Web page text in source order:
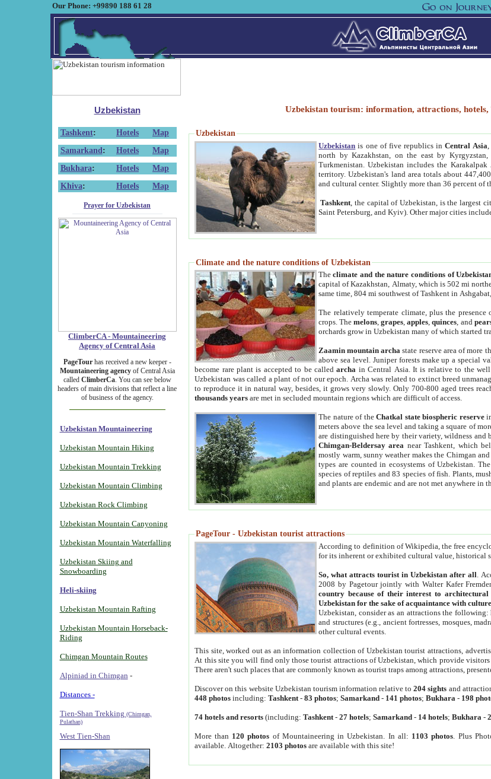
Our Phone: +99890 188 61 28
Uzbekistan
Tashkent: Hotels
Map
Samarkand : Hotels
Map
Bukhara: Hotels
Map
Khiva: Hotels Map
Prayer for Uzbekistan
ClimberCA - Mountaineering
Agency of Central Asia
PageTourhas received a new keeper -
Mountaineering agencyof Central Asia
called ClimberCa. You can see below
headers of main divisions that reflect a line
of business of the agency.
Uzbekistan Mountaineering
Uzbekistan Mountain Hiking
Uzbekistan Mountain Trekking
Uzbekistan Mountain Climbing
Uzbekistan Rock Climbing
Uzbekistan Mountain Canyoning
Uzbekistan Mountain Waterfalling
Uzbekistan Skiing and
Snowboarding
Heli-skiing
Uzbekistan Mountain Rafting
Uzbekistan Mountain Horseback-
Riding
Chimgan Mountain Routes
Alpiniad in Chimgan -
Distances -
Tien-Shan Trekking (Chimgan,
Pulathan)
West Tien-Shan
Uzbekistan tourism: information, attractions,
Uzbekistan
Uzbekistan is one of five republics inCentral Asia
north by Kazakhstan, on the east by
Turkmenistan. Uzbekistan includes the
territory. Uzbekistan's land area totals about
and cultural center. Slightly more than 36 percent of
Tashkent , the capital of Uzbekistan, is the largest
Saint Petersburg, and Kyiv). Other major cities
Climate and the nature conditions of Uzbekistan
Theclimate and the nature conditions of
capital of Kazakhstan, Almaty, which is 502 mi
same time, 804 mi southwest of Tashkent in
The relatively temperate climate, plus the
crops. Themelons,grapes,apples,quinces, and
orchards grow in Uzbekistan many of which started
Zaamin mountain archa state reserve area of more
above sea level. Juniper forests make up a special
become rare plant is accepted to be calledarcha in Central Asia. It is relative to the
Uzbekistan was called a plant of not our epoch. Archa was related to extinct breed
to reproduce it in natural way, besides, it grows very slowly. Only 700-800 aged trees
thousands years are met in secluded mountain regions which are difficult of access.
The nature of theChatkal state biospheric reserve
meters above the sea level and taking a square of
are distinguished here by their variety, wildness and
Chimgan-Beldersay area near Tashkent, which
mostly warm, sunny weather makes the Chimgan
types are counted in ecosystems of Uzbekistan.
species of reptiles and 83 species of fish. Plants,
and plants are endemic and are not met anywhere in
PageTour - Uzbekistan tourist attractions
According to definition of Wikipedia, the free
for its inherent or exhibited cultural value, historical
So, what attracts tourist in Uzbekistan after all .
2008 by Pagetour jointly with Walter Kafer
country because of their interest to
Uzbekistan for the sake of acquaintance with
Uzbekistan, consider as an attractions the
and structures (e.g., ancient fortresses, mosques,
other cultural events.
This site, worked out as an information collection of Uzbekistan tourist attractions,
At this site you will find only those tourist attractions of Uzbekistan, which provide visitors
There aren't such places that are commonly known as tourist traps among attractions,
Discover on this website Uzbekistan tourism information relative to204 sights and
448 photos including:Tashkent -83 photos;Samarkand - 141 photos;Bukhara - 198
74 hotels and resorts (including:Tashkent -27 hotels;Samarkand - 14 hotels;Bukhara -
More than 120 photos of Mountaineering in Uzbekistan. In all: 1103 photos . Plus
available. Altogether:2103 photos are available with this site!